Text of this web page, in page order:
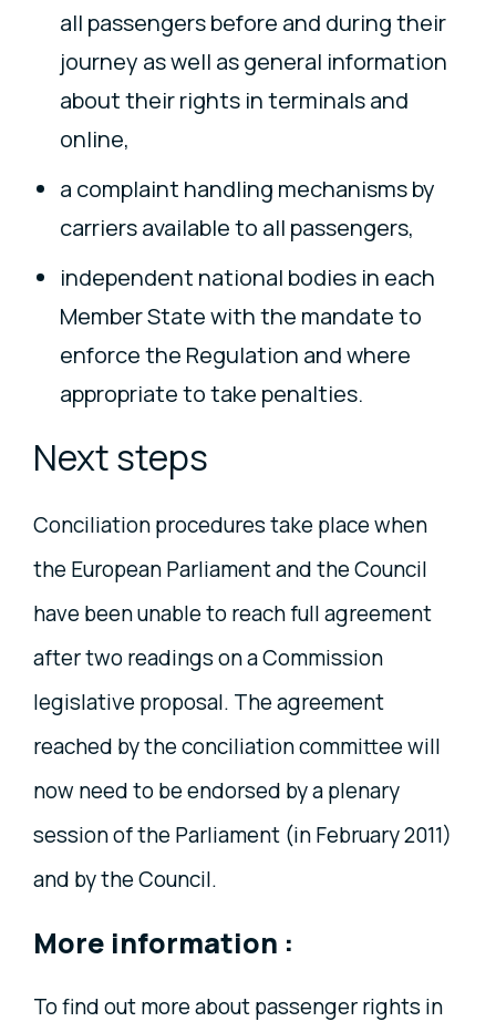
all passengers before and during their
journey as well as general information
about their rights in terminals and
online,
a complaint handling mechanisms by
carriers available to all passengers,
independent national bodies in each
Member State with the mandate to
enforce the Regulation and where
appropriate to take penalties.
Next steps
Conciliation procedures take place when
the European Parliament and the Council
have been unable to reach full agreement
after two readings on a Commission
legislative proposal. The agreement
reached by the conciliation committee will
now need to be endorsed by a plenary
session of the Parliament (in February 2011)
and by the Council.
More information :
To find out more about passenger rights in